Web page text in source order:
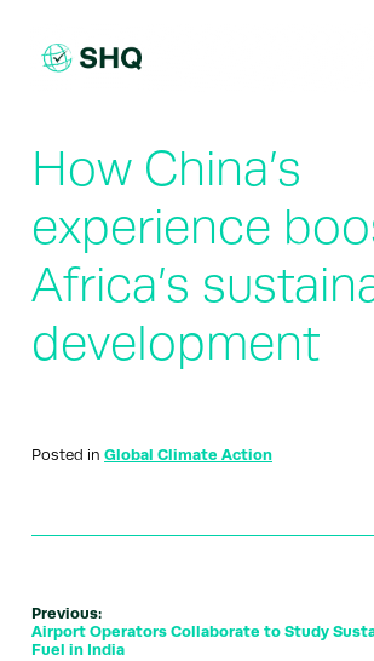
content
How China’s
experience
Africa’s
development
Posted in Global Climate Action
Previous:
Airport Operators Collaborate to Study
Fuel in India